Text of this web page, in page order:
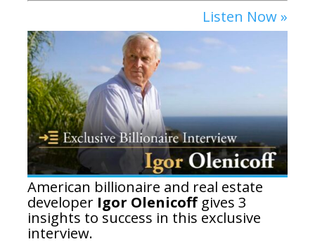
Listen Now »
American billionaire and real estate
developer Igor Olenicoffgives 3
insights to success in this exclusive
interview.